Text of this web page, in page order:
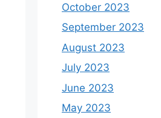
October 2023
September 2023
August 2023
July 2023
June 2023
May 2023